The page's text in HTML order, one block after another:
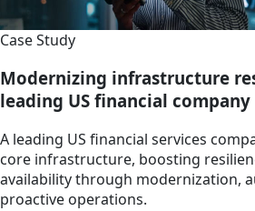
Case Study
Modernizing infrastructure
leading US financial company
A leading US financial services
core infrastructure, boosting
availability through modernization,
proactive operations.